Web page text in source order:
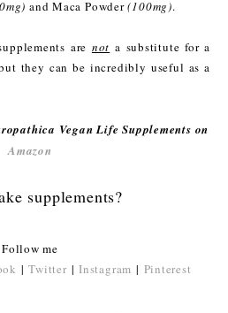
and Maca Powder(100mg).
are not a substitute for a
they can be incredibly useful as a
Vegan Life Supplements on
Amazon
supplements?
Follow me
|Twitter |Instagram | Pinterest